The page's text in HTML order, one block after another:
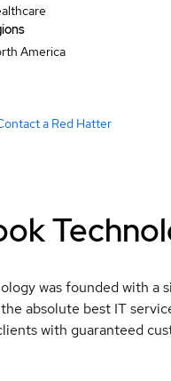
America
a Red Hatter
was founded with a
absolute best IT
with guaranteed